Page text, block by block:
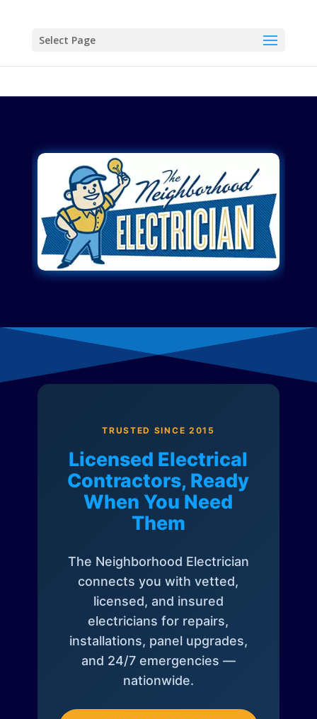
Select Page
TRUSTED SINCE 2015
Licensed Electrical
Contractors, Ready
When You Need
Them
The Neighborhood Electrician
connects you with vetted,
licensed, and insured
electricians for repairs,
installations, panel upgrades,
and 24/7 emergencies —
nationwide.